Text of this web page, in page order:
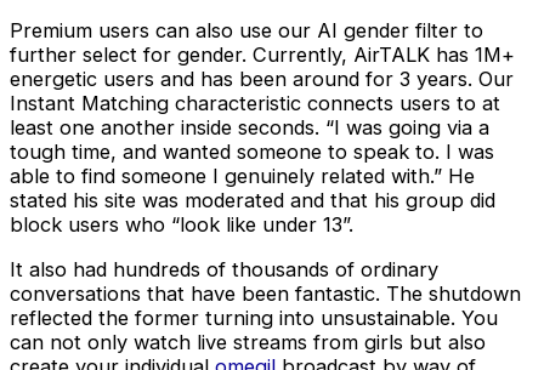
Premium users can also use our AI gender filter to
further select for gender. Currently, AirTALK has 1M+
energetic users and has been around for 3 years. Our
Instant Matching characteristic connects users to at
least one another inside seconds. “I was going via a
tough time, and wanted someone to speak to. I was
able to find someone I genuinely related with.” He
stated his site was moderated and that his group did
block users who “look like under 13”.
It also had hundreds of thousands of ordinary
conversations that have been fantastic. The shutdown
reflected the former turning into unsustainable. You
can not only watch live streams from girls but also